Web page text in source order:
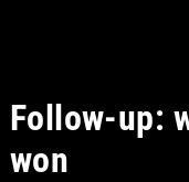
Follow-up:
won